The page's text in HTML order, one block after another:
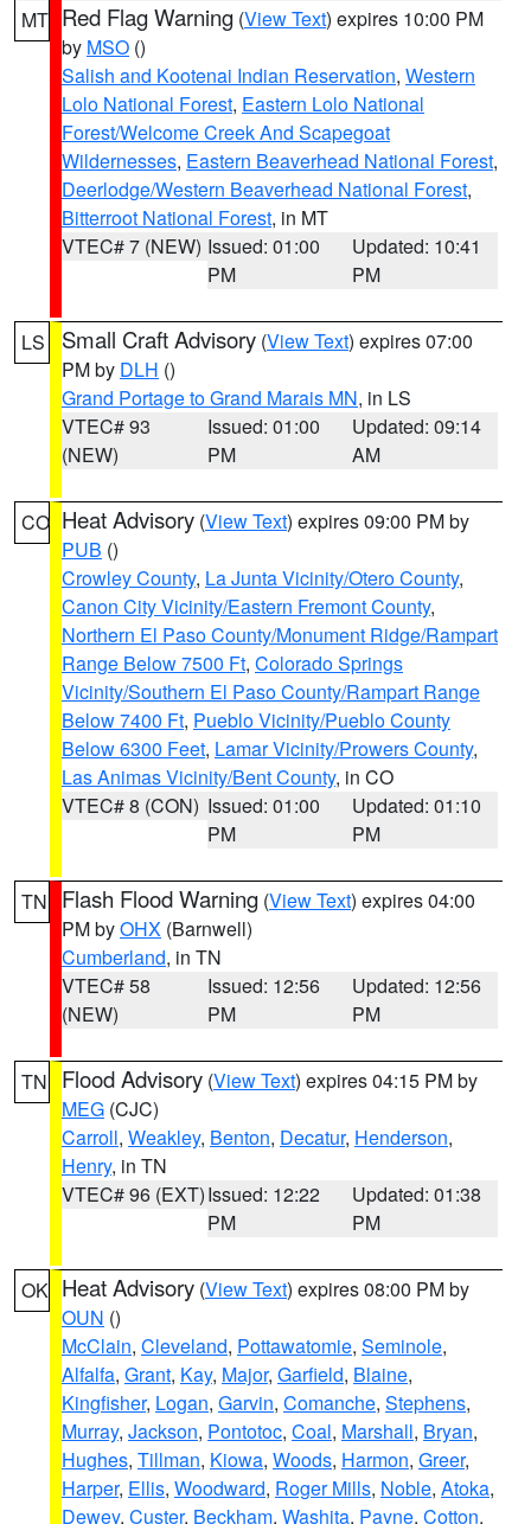
MT Red Flag Warning (View Text) expires 10:00 PM
by MSO ()
Salish and Kootenai Indian Reservation, Western
Lolo National Forest, Eastern Lolo National
Forest/Welcome Creek And Scapegoat
Wildernesses, Eastern Beaverhead National Forest,
Deerlodge/Western Beaverhead National Forest,
Bitterroot National Forest, in MT
VTEC# 7 (NEW) Issued: 01:00
PM
Updated: 10:41
PM
LS Small Craft Advisory (View Text) expires 07:00
PM by DLH ()
Grand Portage to Grand Marais MN, in LS
VTEC# 93
(NEW)
Issued: 01:00
PM
Updated: 09:14
AM
CO Heat Advisory (View Text) expires 09:00 PM by
PUB ()
Crowley County, La Junta Vicinity/Otero County,
Canon City Vicinity/Eastern Fremont County,
Northern El Paso County/Monument Ridge/Rampart
Range Below 7500 Ft, Colorado Springs
Vicinity/Southern El Paso County/Rampart Range
Below 7400 Ft, Pueblo Vicinity/Pueblo County
Below 6300 Feet, Lamar Vicinity/Prowers County,
Las Animas Vicinity/Bent County, in CO
VTEC# 8 (CON) Issued: 01:00
PM
Updated: 01:10
PM
TN Flash Flood Warning (View Text) expires 04:00
PM byOHX (Barnwell)
Cumberland, in TN
VTEC# 58
(NEW)
Issued: 12:56
PM
Updated: 12:56
PM
TN Flood Advisory (View Text) expires 04:15 PM by
MEG (CJC)
Carroll, Weakley, Benton, Decatur, Henderson,
Henry, in TN
VTEC# 96 (EXT)Issued: 12:22
PM
Updated: 01:38
PM
OK Heat Advisory (View Text) expires 08:00 PM by
OUN ()
McClain, Cleveland, Pottawatomie, Seminole,
Alfalfa, Grant, Kay, Major, Garfield, Blaine,
Kingfisher, Logan, Garvin, Comanche, Stephens,
Murray, Jackson, Pontotoc, Coal, Marshall, Bryan,
Hughes, Tillman, Kiowa, Woods, Harmon, Greer,
Harper, Ellis, Woodward, Roger Mills, Noble, Atoka,
Dewey, Custer, Beckham, Washita, Payne, Cotton,